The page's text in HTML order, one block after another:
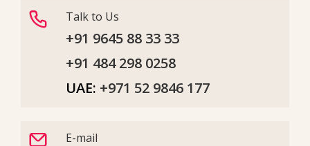
Talk to Us
+91 9645 88 33 33
+91 484 298 0258
UAE: +971 52 9846 177
E-mail